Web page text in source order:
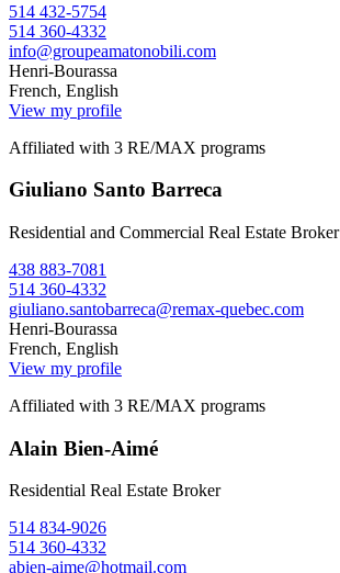
514 432-5754
514 360-4332
info@groupeamatonobili.com
Henri-Bourassa
French, English
View my profile
Affiliated with 3 RE/MAX programs
Giuliano Santo Barreca
Residential and Commercial Real Estate Broker
438 883-7081
514 360-4332
giuliano.santobarreca@remax-quebec.com
Henri-Bourassa
French, English
View my profile
Affiliated with 3 RE/MAX programs
Alain Bien-Aimé
Residential Real Estate Broker
514 834-9026
514 360-4332
abien-aime@hotmail.com